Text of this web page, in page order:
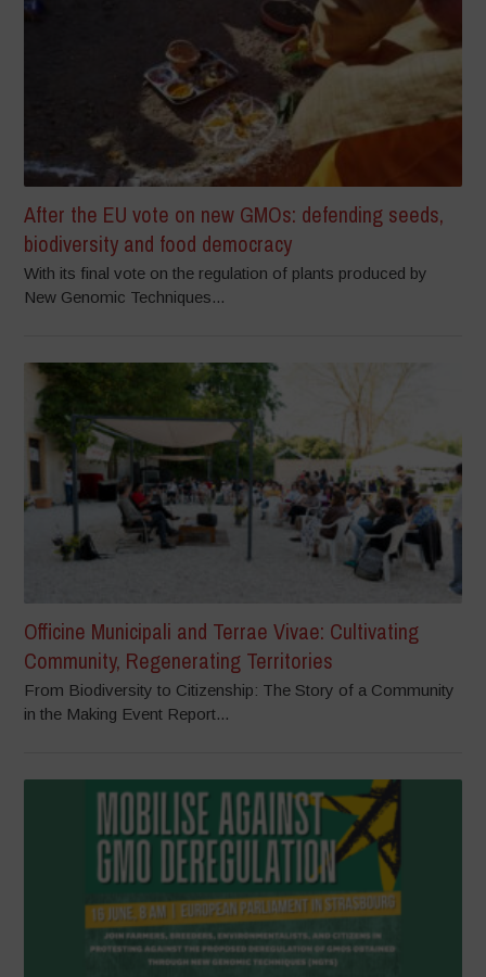
After the EU vote on new GMOs: defending seeds,
biodiversity and food democracy
With its final vote on the regulation of plants produced by
New Genomic Techniques...
Officine Municipali and Terrae Vivae: Cultivating
Community, Regenerating Territories
From Biodiversity to Citizenship: The Story of a Community
in the Making Event Report...